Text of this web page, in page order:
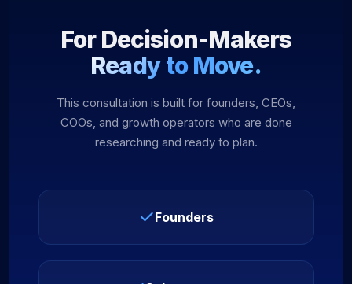
For Decision-Makers
Ready to Move.
This consultation is built for founders, CEOs,
COOs, and growth operators who are done
researching and ready to plan.
Founders